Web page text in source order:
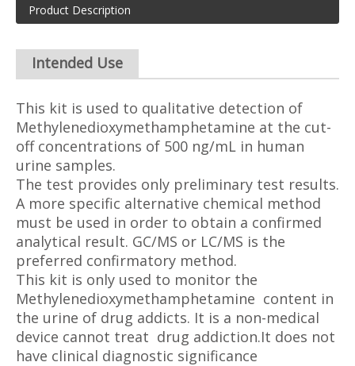
Product Description
Intended Use
This kit is used to qualitative detection of
Methylenedioxymethamphetamine at the cut-
off concentrations of 500 ng/mL in human
urine samples.
The test provides only preliminary test results.
A more specific alternative chemical method
must be used in order to obtain a confirmed
analytical result. GC/MS or LC/MS is the
preferred confirmatory method.
This kit is only used to monitor the
Methylenedioxymethamphetamine content in
the urine of drug addicts. It is a non-medical
device cannot treat drug addiction.It does not
have clinical diagnostic significance